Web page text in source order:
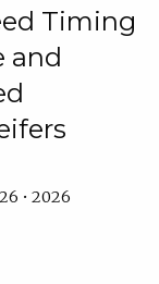
Timing
and
• 2026